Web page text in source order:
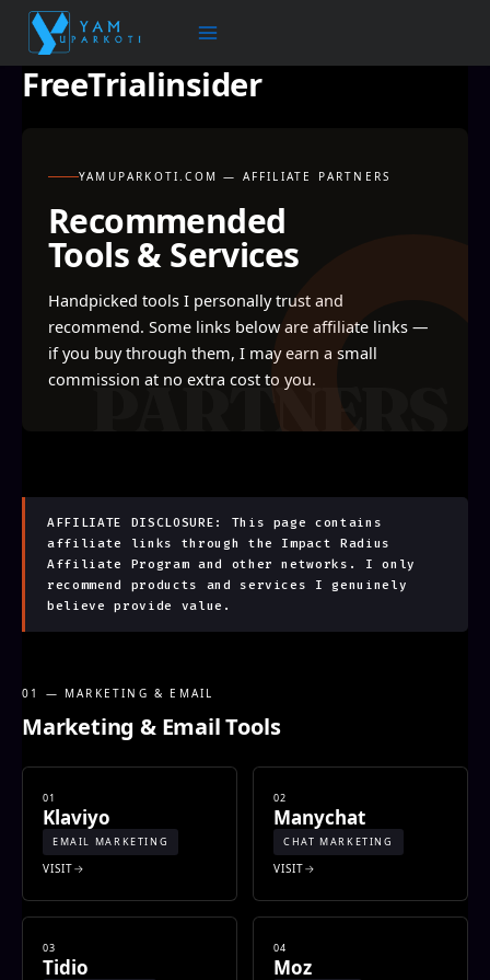
Skip
content
FreeTrialinsider
YAMUPARKOTI.COM — AFFILIATE PARTNERS
Recommended
Tools & Services
Handpicked tools I personally trust and
recommend. Some links below are affiliate links —
if you buy through them, I may earn a small
commission at no extra cost to you.
AFFILIATE DISCLOSURE: This page contains
affiliate links through the Impact Radius
Affiliate Program and other networks. I only
recommend products and services I genuinely
believe provide value.
01 — MARKETING & EMAIL
Marketing & Email Tools
01
Klaviyo
EMAIL MARKETING
VISIT
02
Manychat
CHAT MARKETING
VISIT
03
Tidio
04
Moz